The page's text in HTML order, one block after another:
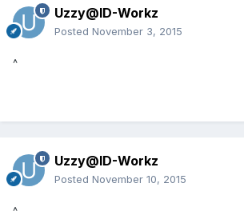
Uzzy@ID-Workz
Posted November 3, 2015
^
Uzzy@ID-Workz
Posted November 10, 2015
^